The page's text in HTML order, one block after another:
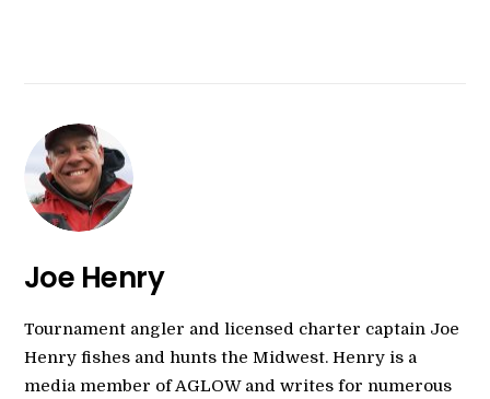
Joe Henry
Tournament angler and licensed charter captain Joe
Henry fishes and hunts the Midwest. Henry is a
media member of AGLOW and writes for numerous